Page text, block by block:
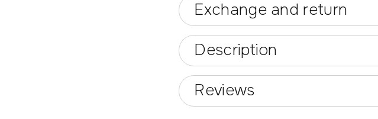
Exchange and return
Description
Reviews